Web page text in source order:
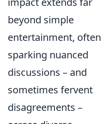
beyond simple
entertainment, often
sparking nuanced
discussions – and
sometimes fervent
disagreements –